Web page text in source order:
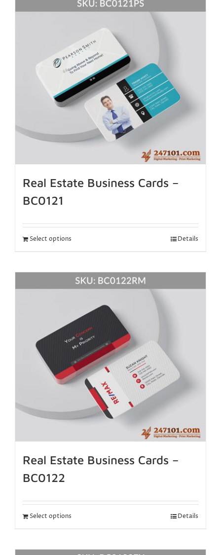
Real Estate Business Cards –
BC0121
Select options Details
Real Estate Business Cards –
BC0122
Select options Details